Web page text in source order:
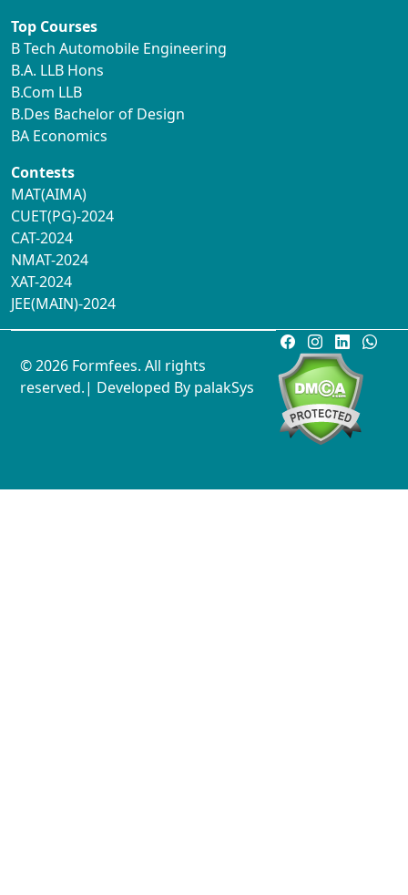
Top Courses
B Tech Automobile Engineering
B.A. LLB Hons
B.Com LLB
B.Des Bachelor of Design
BA Economics
Contests
MAT(AIMA)
CUET(PG)-2024
CAT-2024
NMAT-2024
XAT-2024
JEE(MAIN)-2024
© 2026 Formfees. All rights
reserved.| Developed By palakSys